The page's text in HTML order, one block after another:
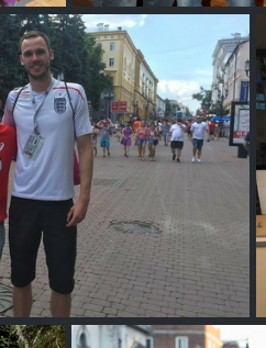
Jerry Sokoloski